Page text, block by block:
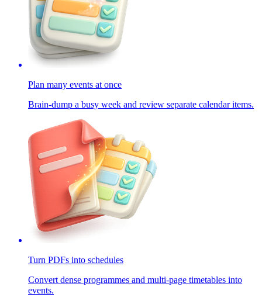
Plan many events at once
Brain-dump a busy week and review separate calendar items.
Turn PDFs into schedules
Convert dense programmes and multi-page timetables into
events.